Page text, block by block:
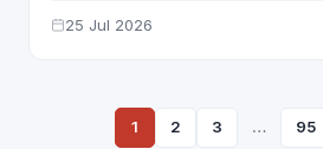
25 Jul 2026
1 2 3 … 95